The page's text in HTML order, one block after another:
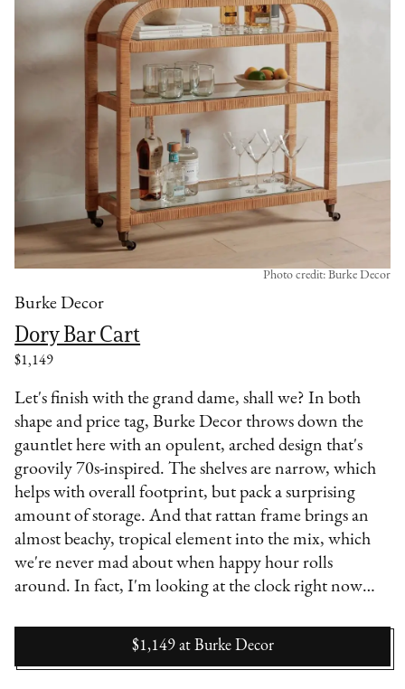
Burke Decor
Dory Bar Cart
$1,149
Photo credit: Burke Decor
Let's finish with the grand dame, shall we? In both
shape and price tag, Burke Decor throws down the
gauntlet here with an opulent, arched design that's
groovily 70s-inspired. The shelves are narrow, which
helps with overall footprint, but pack a surprising
amount of storage. And that rattan frame brings an
almost beachy, tropical element into the mix, which
we're never mad about when happy hour rolls
around. In fact, I'm looking at the clock right now…
$1,149 at Burke Decor